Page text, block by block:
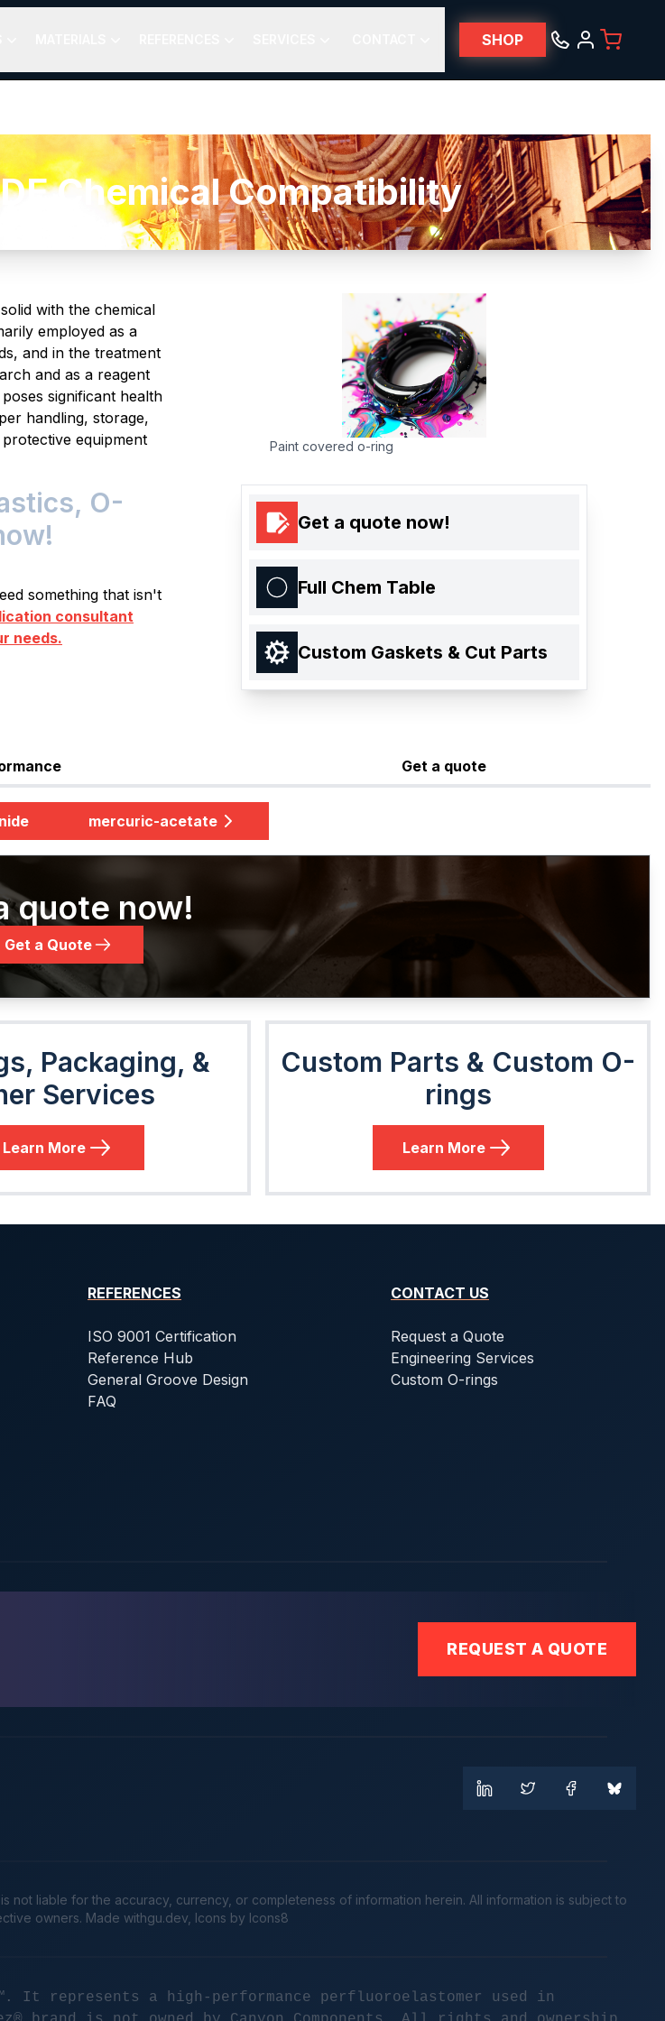
SHOP
Chemical Compatibility
with the chemical
employed as a
and in the treatment
and as a reagent
significant health
handling, storage,
equipment
O-
something that isn't
consultant
needs.
Paint covered o-ring
Get a quote now!
Full Chem Table
Custom Gaskets & Cut Parts
Get a quote
mercuric-acetate
quote now!
Get a Quote
Packaging, &
Services
Learn More
Custom Parts & Custom O-
rings
Learn More
REFERENCES
ISO 9001 Certification
Reference Hub
General Groove Design
FAQ
CONTACT US
Request a Quote
Engineering Services
Custom O-rings
REQUEST A QUOTE
liable for the accuracy, currency, or completeness of information herein. All information is subject to
owners. Made withgu.dev , Icons by Icons8
It represents a high-performance perfluoroelastomer used in